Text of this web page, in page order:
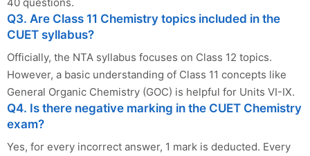
Q3. Are Class 11 Chemistry topics included in the
CUET syllabus?
Officially, the NTA syllabus focuses on Class 12 topics.
However, a basic understanding of Class 11 concepts like
General Organic Chemistry (GOC) is helpful for Units VI-IX.
Q4. Is there negative marking in the CUET Chemistry
exam?
Yes, for every incorrect answer, 1 mark is deducted. Every